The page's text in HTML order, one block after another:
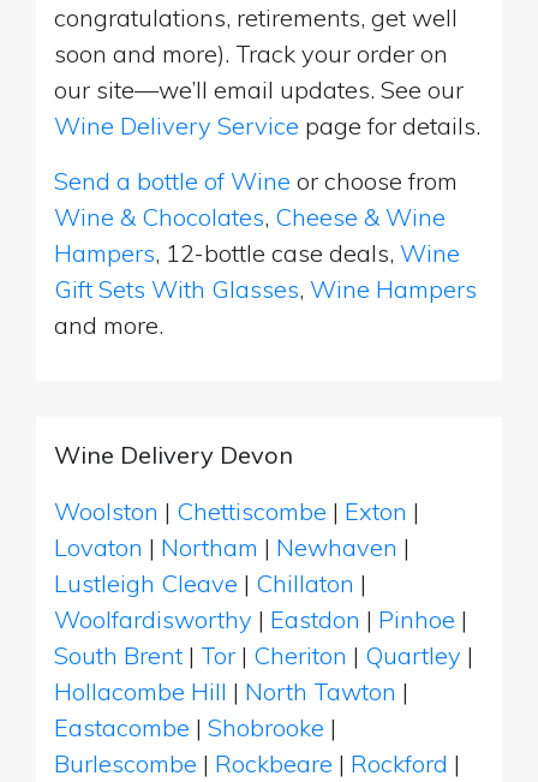
congratulations, retirements, get well
soon and more). Track your order on
our site—we’ll email updates. See our
Wine Delivery Service page for details.
Send a bottle of Wine or choose from
Wine & Chocolates, Cheese & Wine
Hampers, 12-bottle case deals, Wine
Gift Sets With Glasses, Wine Hampers
and more.
Wine Delivery Devon
Woolston | Chettiscombe | Exton |
Lovaton | Northam | Newhaven |
Lustleigh Cleave | Chillaton |
Woolfardisworthy | Eastdon | Pinhoe |
South Brent | Tor | Cheriton | Quartley |
Hollacombe Hill | North Tawton |
Eastacombe | Shobrooke |
Burlescombe | Rockbeare | Rockford |